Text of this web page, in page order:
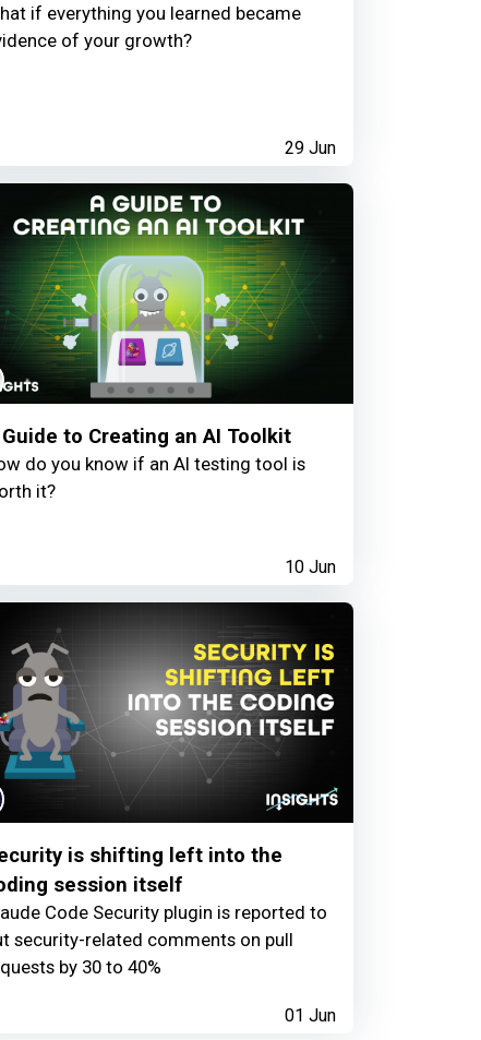
if everything you learned became
of your growth?
29 Jun
to Creating an AI Toolkit
do you know if an AI testing tool is
it?
10 Jun
is shifting left into the
session itself
Code Security plugin is reported to
security-related comments on pull
by 30 to 40%
01 Jun